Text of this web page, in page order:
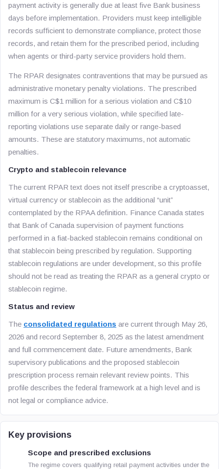
payment activity is generally due at least five Bank business
days before implementation. Providers must keep intelligible
records sufficient to demonstrate compliance, protect those
records, and retain them for the prescribed period, including
when agents or third-party service providers hold them.
The RPAR designates contraventions that may be pursued as
administrative monetary penalty violations. The prescribed
maximum is C$1 million for a serious violation and C$10
million for a very serious violation, while specified late-
reporting violations use separate daily or range-based
amounts. These are statutory maximums, not automatic
penalties.
Crypto and stablecoin relevance
The current RPAR text does not itself prescribe a cryptoasset,
virtual currency or stablecoin as the additional “unit”
contemplated by the RPAA definition. Finance Canada states
that Bank of Canada supervision of payment functions
performed in a fiat-backed stablecoin remains conditional on
that stablecoin being prescribed by regulation. Supporting
stablecoin regulations are under development, so this profile
should not be read as treating the RPAR as a general crypto or
stablecoin regime.
Status and review
The consolidated regulations are current through May 26,
2026 and record September 8, 2025 as the latest amendment
and full commencement date. Future amendments, Bank
supervisory publications and the proposed stablecoin
prescription process remain relevant review points. This
profile describes the federal framework at a high level and is
not legal or compliance advice.
Key provisions
Scope and prescribed exclusions
The regime covers qualifying retail payment activities under the